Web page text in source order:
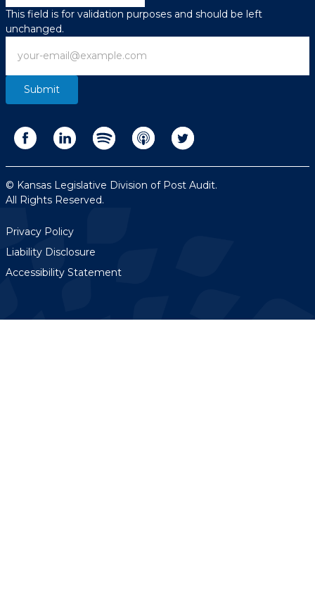
This field is for validation purposes and should be left
unchanged.
© Kansas Legislative Division of Post Audit.
All Rights Reserved.
Privacy Policy
Liability Disclosure
Accessibility Statement